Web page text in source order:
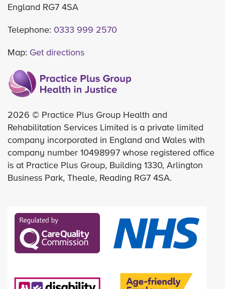
England RG7 4SA
Telephone: 0333 999 2570
Map: Get directions
2026 © Practice Plus Group Health and
Rehabilitation Services Limited is a private limited
company incorporated in England and Wales with
company number 10498997 whose registered office
is at Practice Plus Group, Building 1330, Arlington
Business Park, Theale, Reading RG7 4SA.